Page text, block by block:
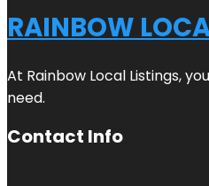
RAINBOW
At Rainbow Local Listings,
need.
Contact Info